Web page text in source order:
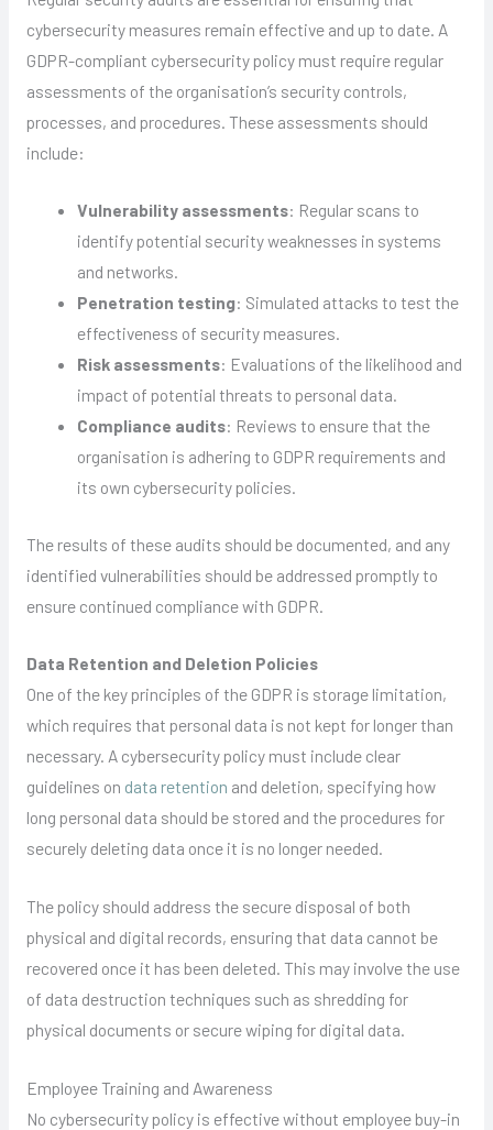
cybersecurity measures remain effective and up to date. A
GDPR-compliant cybersecurity policy must require regular
assessments of the organisation’s security controls,
processes, and procedures. These assessments should
include:
Vulnerability assessments: Regular scans to
identify potential security weaknesses in systems
and networks.
Penetration testing: Simulated attacks to test the
effectiveness of security measures.
Risk assessments: Evaluations of the likelihood and
impact of potential threats to personal data.
Compliance audits: Reviews to ensure that the
organisation is adhering to GDPR requirements and
its own cybersecurity policies.
The results of these audits should be documented, and any
identified vulnerabilities should be addressed promptly to
ensure continued compliance with GDPR.
Data Retention and Deletion Policies
One of the key principles of the GDPR is storage limitation,
which requires that personal data is not kept for longer than
necessary. A cybersecurity policy must include clear
guidelines on data retention and deletion, specifying how
long personal data should be stored and the procedures for
securely deleting data once it is no longer needed.
The policy should address the secure disposal of both
physical and digital records, ensuring that data cannot be
recovered once it has been deleted. This may involve the use
of data destruction techniques such as shredding for
physical documents or secure wiping for digital data.
Employee Training and Awareness
No cybersecurity policy is effective without employee buy-in